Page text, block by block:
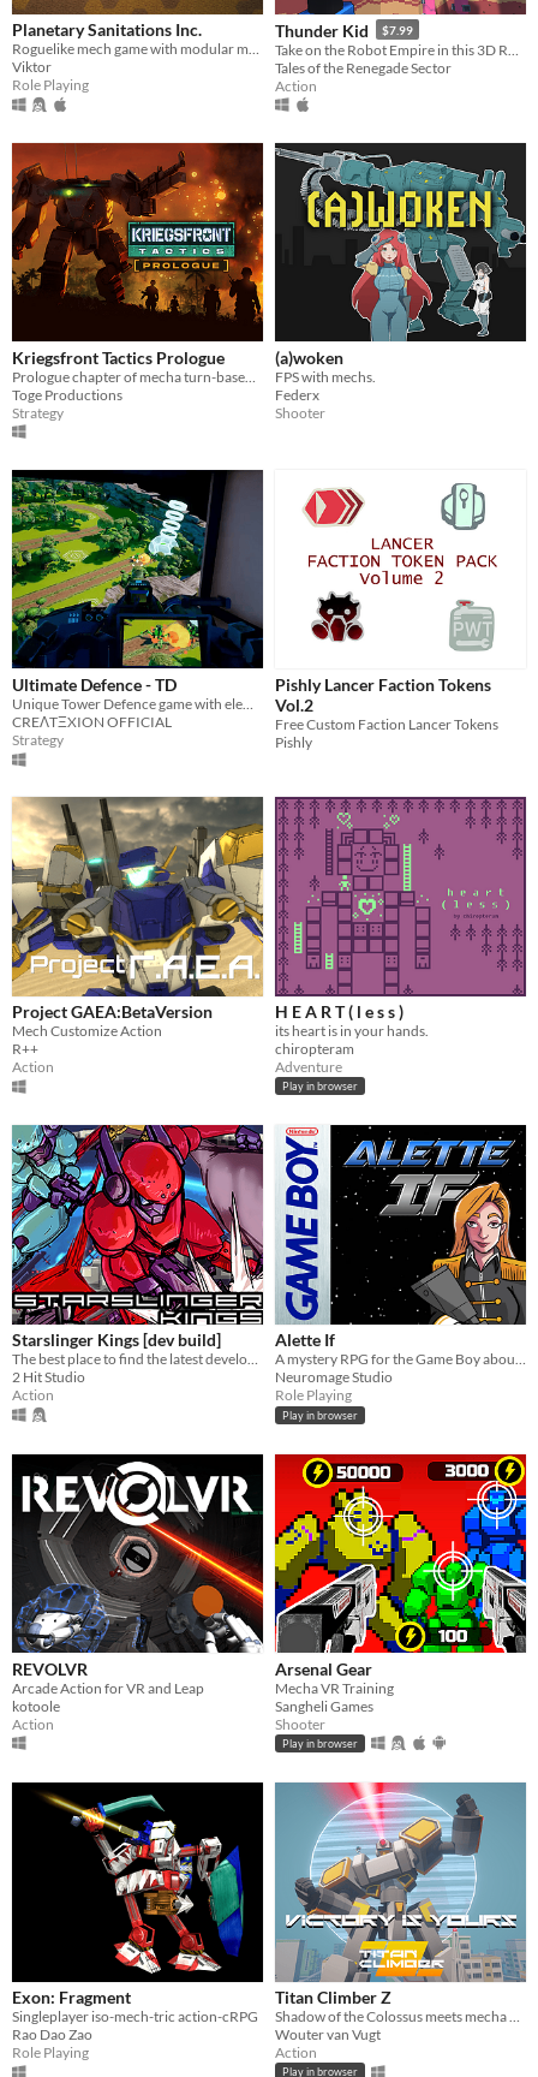
Planetary Sanitations Inc.
Roguelike mech game with modular mechs.
Viktor
Role Playing
Thunder Kid $7.99
Tales of the Renegade Sector
Action
Kriegsfront Tactics Prologue
Toge Productions
Strategy
(a)woken
FPS with mechs.
Federx
Shooter
Ultimate Defence - TD
CREΛTΞXION OFFICIAL
Strategy
Pishly Lancer Faction Tokens
Vol.2
Free Custom Faction Lancer Tokens
Pishly
Project GAEA:BetaVersion
Mech Customize Action
R++
Action
H E A R T ( l e s s )
its heart is in your hands.
chiropteram
Adventure
Play in browser
Starslinger Kings [dev build]
The best place to find the latest development build of Starslinger Kings.
2 Hit Studio
Action
Alette If
A mystery RPG for the Game Boy about Penny, a Metal Knight pilot who travels to a mysterious site to find her partner.
Neuromage Studio
Role Playing
Play in browser
REVOLVR
Arcade Action for VR and Leap
kotoole
Action
Arsenal Gear
Mecha VR Training
Sangheli Games
Shooter
Play in browser
Exon: Fragment
Singleplayer iso-mech-tric action-cRPG
Rao Dao Zao
Role Playing
Titan Climber Z
Shadow of the Colossus meets mecha battle!
Wouter van Vugt
Action
Play in browser